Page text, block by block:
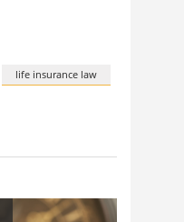
life insurance law